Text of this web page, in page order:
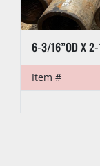
Item #